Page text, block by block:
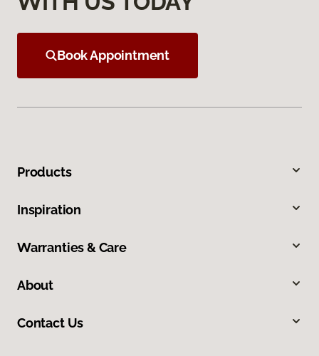
Book Appointment
Products
Inspiration
Warranties & Care
About
Contact Us